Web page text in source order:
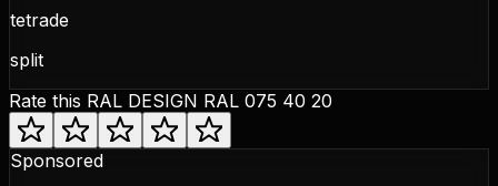
tetrade
split
Rate this RAL DESIGN RAL 075 40 20
Sponsored